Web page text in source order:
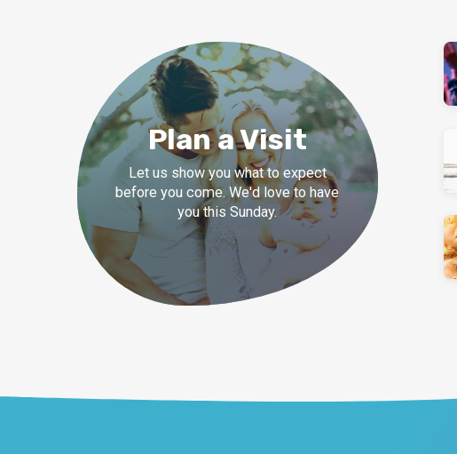
Plan a Visit
Let us show you what to expect
before you come. We'd love to have
you this Sunday.